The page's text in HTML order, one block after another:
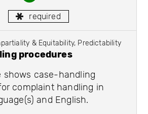
required
& Equitability, Predictability
procedures
shows case-handling
complaint handling in
and English.